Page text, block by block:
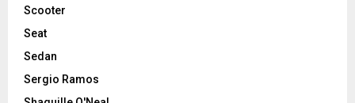
Scooter
Seat
Sedan
Sergio Ramos